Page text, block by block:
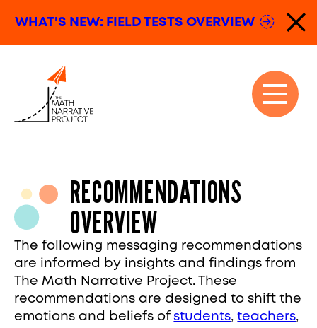
WHAT'S NEW: FIELD TESTS OVERVIEW
The Math Narrative Project
Open
Close
RECOMMENDATIONS
OVERVIEW
The following messaging recommendations
are informed by insights and findings from
The Math Narrative Project. These
recommendations are designed to shift the
emotions and beliefs ofstudents,teachers,